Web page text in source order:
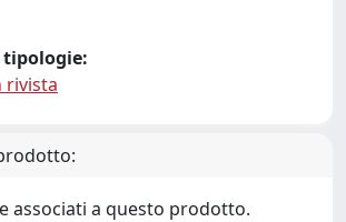
tipologie:
rivista
associati a questo prodotto.